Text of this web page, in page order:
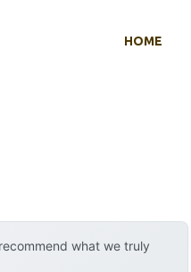
HOME
what we truly